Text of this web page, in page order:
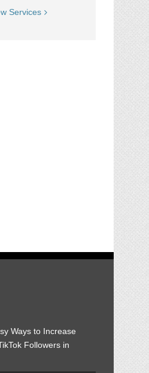
Services
Ways to Increase
Followers in